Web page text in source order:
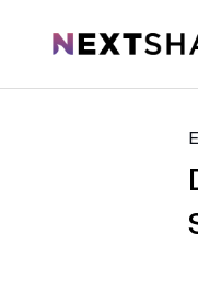
NextShark